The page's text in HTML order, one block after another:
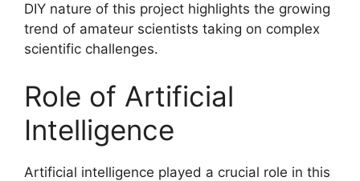
DIY nature of this project highlights the growing
trend of amateur scientists taking on complex
scientific challenges.
Role of Artificial
Intelligence
Artificial intelligence played a crucial role in this